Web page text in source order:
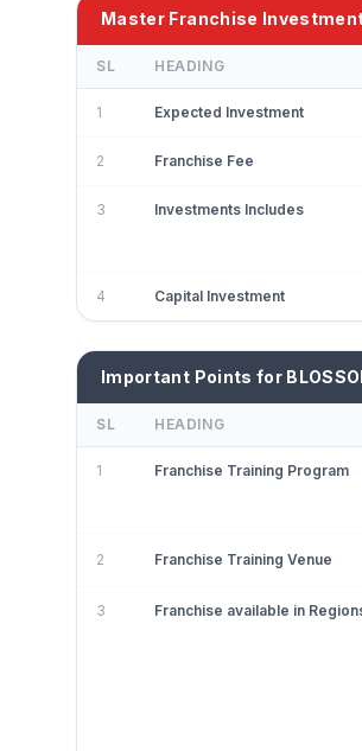
Master Franchise Investment
SL HEADING
1 Expected Investment
2 Franchise Fee
3 Investments Includes
4 Capital Investment
Important Points for
SL HEADING
1 Franchise Training Program
2 Franchise Training Venue
3 Franchise available in